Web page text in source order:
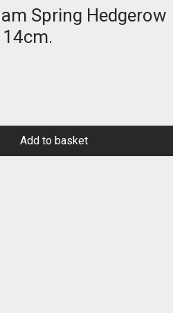
Spring Hedgerow
Add to basket